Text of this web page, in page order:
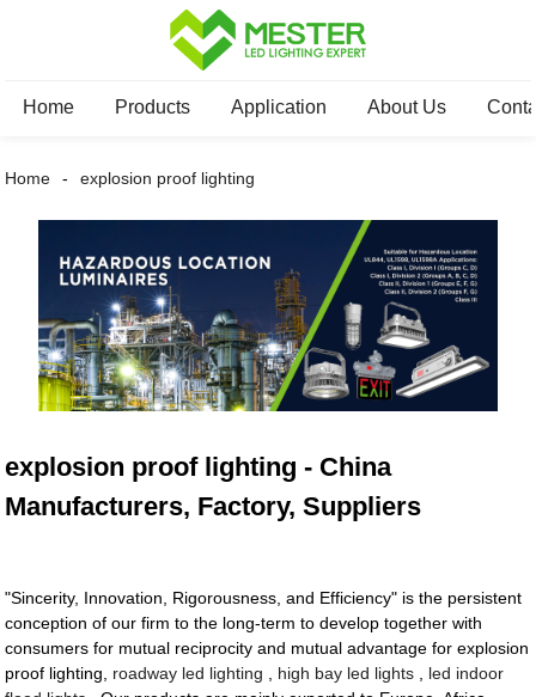
Home Products Application About Us
Home explosion proof lighting
explosion proof lighting - China
Manufacturers, Factory, Suppliers
"Sincerity, Innovation, Rigorousness, and Efficiency" is the persistent
conception of our firm to the long-term to develop together with
consumers for mutual reciprocity and mutual advantage for explosion
proof lighting, roadway led lighting high bay led lights
led indoor